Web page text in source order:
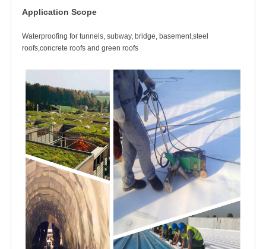
Application Scope
Waterproofing for tunnels, subway, bridge, basement,steel
roofs,concrete roofs and green roofs